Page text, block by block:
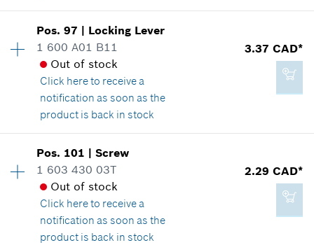
Add to cart
1.14 CAD*
*GST/HST/PST/QST is not included
Add to cart
Availability 1
Price group:14
Spare part information
Where used
Show in illustration
3.37 CAD*
*GST/HST/PST/QST is not included
Pos.97 | Locking Lever
1 600 A01 B11
Out of stock
Click hereto receive a
notification as soon as the
product is back in stock
3.37 CAD*
Price group:14
Spare part information
Where used
Show in illustration
Pos. 101 |Screw
1 603 430 03T
Out of stock
Click hereto receive a
notification as soon as the
product is back in stock
2.29 CAD*